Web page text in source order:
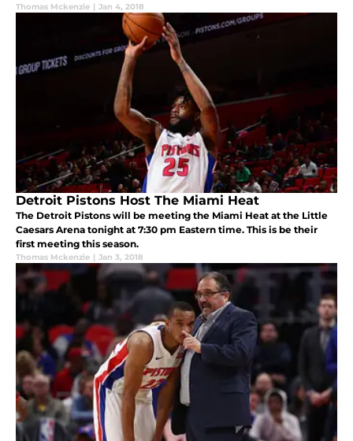
Thomas Mckenzie | Jan 4, 2018
Detroit Pistons Host The Miami Heat
The Detroit Pistons will be meeting the Miami Heat at the Little
Caesars Arena tonight at 7:30 pm Eastern time. This is be their
first meeting this season.
Thomas Mckenzie | Jan 3, 2018